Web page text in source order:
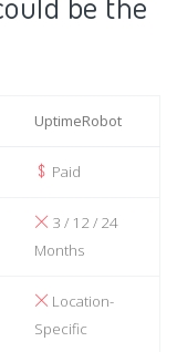
UptimeRobot
Paid
3 / 12 / 24
Months
Location-
Specific